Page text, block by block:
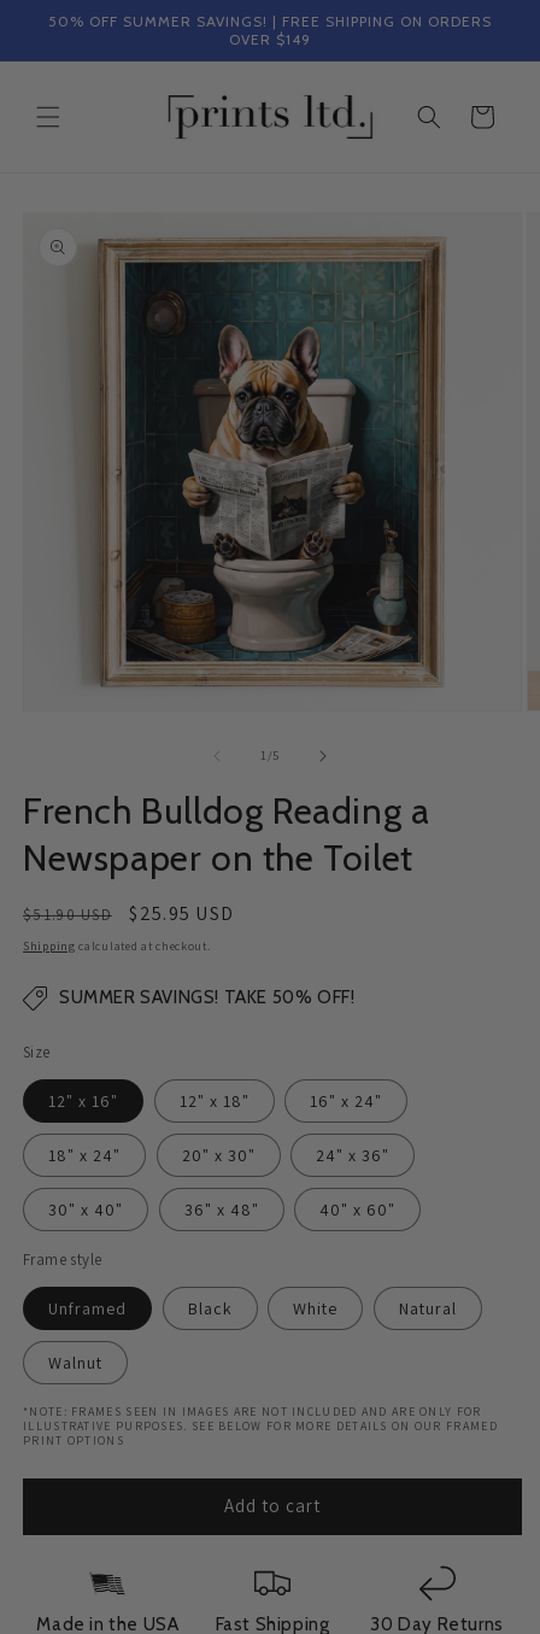
Skip to
50% OFF SUMMER SAVINGS! | FREE SHIPPING ON ORDERS
OVER $149
Cart
information
1 /of5
French Bulldog Reading a
Newspaper on the Toilet
Regular
price
$51.90 USD
Sale
price
$25.95 USD
Shipping calculated at checkout.
SUMMER SAVINGS! TAKE 50% OFF!
Size
12" x 16" 12" x 18" 16" x 24"
18" x 24" 20" x 30" 24" x 36"
30" x 40" 36" x 48" 40" x 60"
Frame style
Unframed Black White Natural
Walnut
*NOTE: FRAMES SEEN IN IMAGES ARE NOT INCLUDED AND ARE ONLY FOR
ILLUSTRATIVE PURPOSES. SEE BELOW FOR MORE DETAILS ON OUR FRAMED
PRINT OPTIONS
Add to cart
Made in the USA Fast Shipping 30 Day Returns